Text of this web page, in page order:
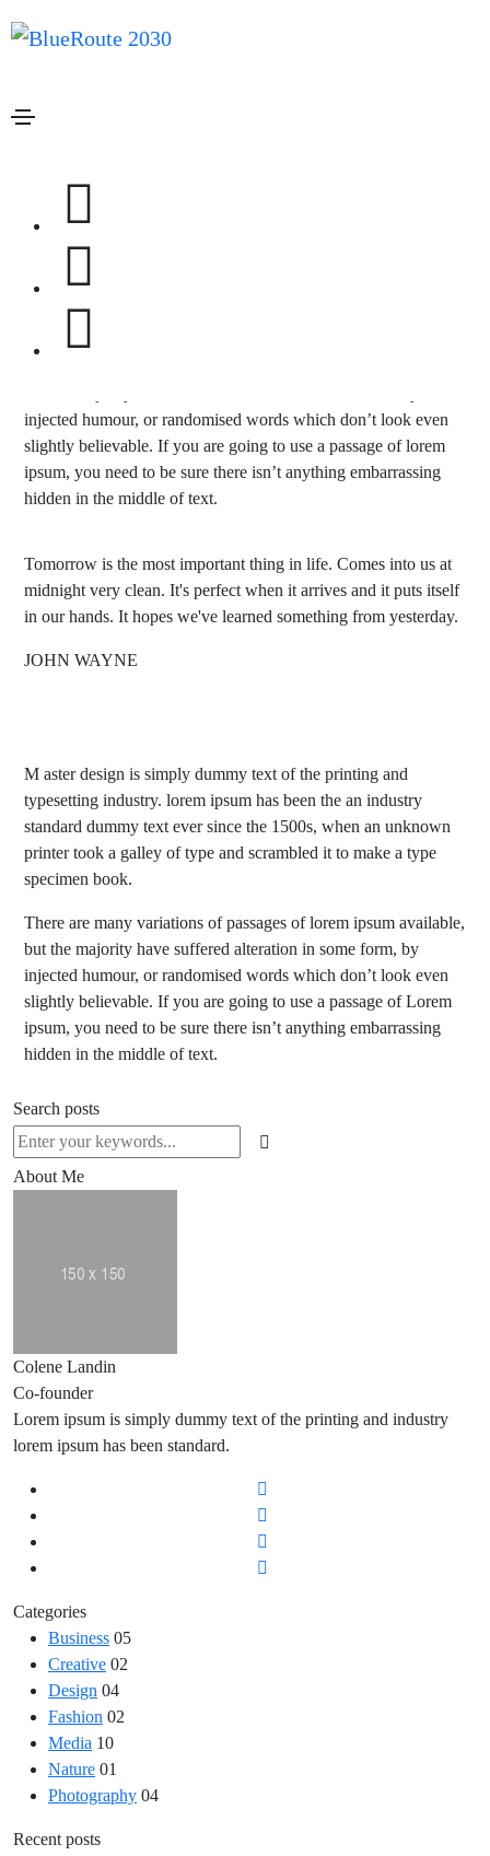
Media
Blog slider post
Lorem ipsum is simply dummy text of the printing and
typesetting industry. lorem ipsum has been the industry’s
standard dummy text ever since the 1500s, when an unknown
specimen book. It has survived not only five centuries, but also
injected humour, or randomised words which don’t look even
slightly believable. If you are going to use a passage of lorem
ipsum, you need to be sure there isn’t anything embarrassing
hidden in the middle of text.
Tomorrow is the most important thing in life. Comes into us at
midnight very clean. It's perfect when it arrives and it puts itself
in our hands. It hopes we've learned something from yesterday.
JOHN WAYNE
M aster design is simply dummy text of the printing and
typesetting industry. lorem ipsum has been the an industry
standard dummy text ever since the 1500s, when an unknown
printer took a galley of type and scrambled it to make a type
specimen book.
There are many variations of passages of lorem ipsum available,
but the majority have suffered alteration in some form, by
injected humour, or randomised words which don’t look even
slightly believable. If you are going to use a passage of Lorem
ipsum, you need to be sure there isn’t anything embarrassing
hidden in the middle of text.
Search posts
About Me
Colene Landin
Co-founder
Lorem ipsum is simply dummy text of the printing and industry
lorem ipsum has been standard.
Categories
Business 05
Creative 02
Design 04
Fashion 02
Media 10
Nature 01
Photography 04
Recent posts